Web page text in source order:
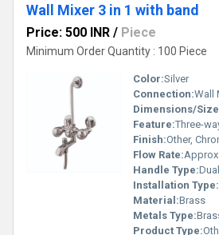
Wall Mixer 3 in 1 with band
Price: 500 INR / Piece
Minimum Order Quantity : 100 Piece
Color:Silver
Connection:Wall
Dimensions/
Feature:Three-way water flow control with
Finish:Other,
Flow Rate:Approx.
Handle Type:
Installation Type:
Material:Brass
Metals Type:
Product Type: